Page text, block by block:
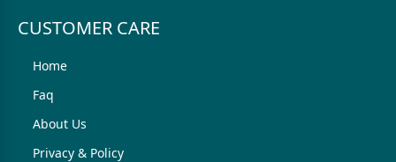
CUSTOMER CARE
Home
Faq
About Us
Privacy & Policy